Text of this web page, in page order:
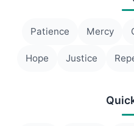
Patience Mercy
Hope Justice